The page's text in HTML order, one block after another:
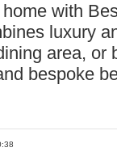
with
luxury
area, or
bespoke